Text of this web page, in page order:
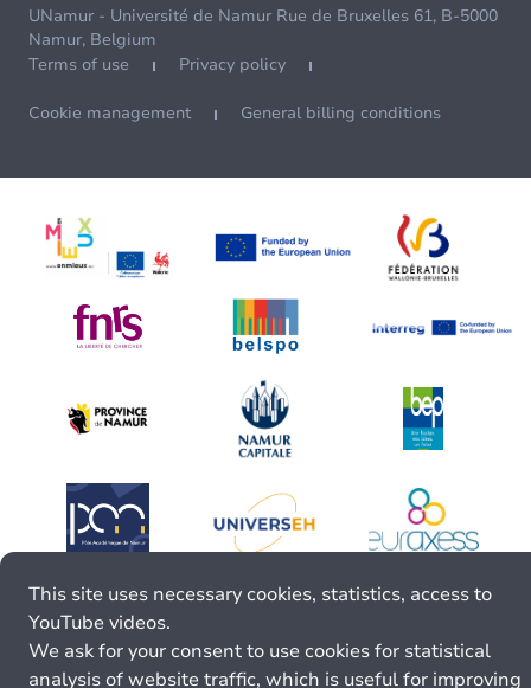
UNamur - Université de Namur Rue de Bruxelles 61, B-5000
Namur, Belgium
Terms of use
Privacy policy
Cookie management General billing conditions
This site uses necessary cookies, statistics, access to
YouTube videos.
We ask for your consent to use cookies for statistical
analysis of website traffic, which is useful for improving